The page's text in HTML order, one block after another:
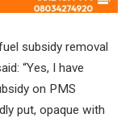
subsidy removal
“Yes, I have
on PMS
put, opaque with